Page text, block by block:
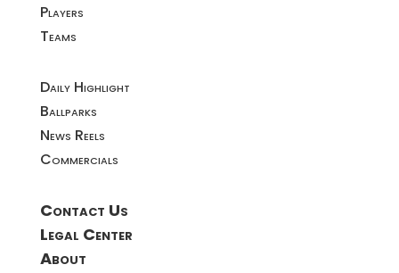
Players
Teams
Daily Highlight
Ballparks
News Reels
Commercials
Contact Us
Legal Center
About